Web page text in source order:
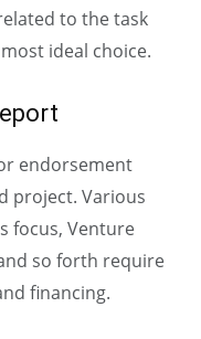
to the task
ideal choice.
endorsement
project. Various
focus, Venture
so forth require
financing.